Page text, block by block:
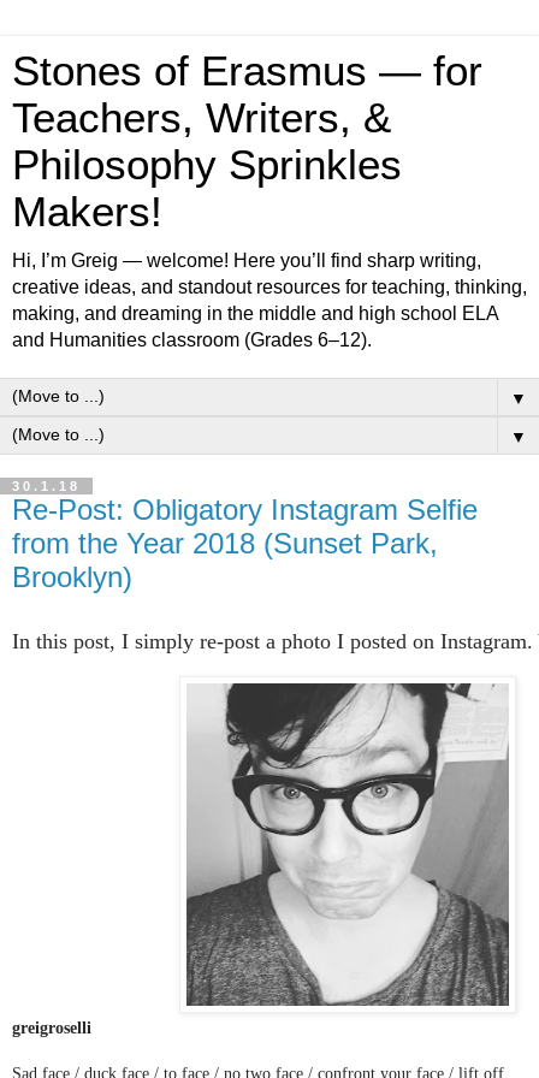
Stones of Erasmus — for
Teachers, Writers, &
Philosophy Sprinkles
Makers!
Hi, I’m Greig — welcome! Here you’ll find sharp writing,
creative ideas, and standout resources for teaching, thinking,
making, and dreaming in the middle and high school ELA
and Humanities classroom (Grades 6–12).
▼
▼
30.1.18
Re-Post: Obligatory Instagram Selfie
from the Year 2018 (Sunset Park,
Brooklyn)
In this post, I simply re-post a photo I posted on Instagram.
greigroselli
Sad face / duck face / to face / no two face / confront your face / lift off.